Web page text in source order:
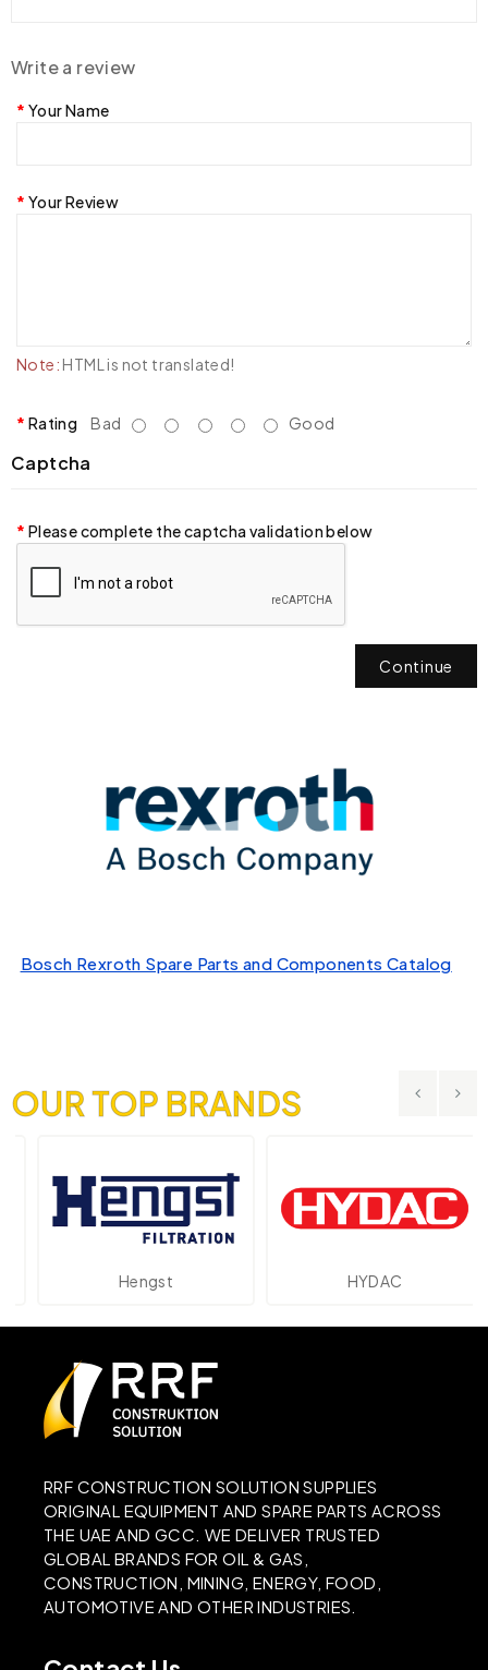
Write a review
Your Name
Your Review
Note: HTML is not translated!
Rating Bad Good
Captcha
Please complete the captcha validation below
Continue
Bosch Rexroth Spare Parts and Components Catalog
OUR TOP BRANDS
Hengst HYDAC
RRF CONSTRUCTION SOLUTION SUPPLIES
ORIGINAL EQUIPMENT AND SPARE PARTS ACROSS
THE UAE AND GCC. WE DELIVER TRUSTED
GLOBAL BRANDS FOR OIL & GAS,
CONSTRUCTION, MINING, ENERGY, FOOD,
AUTOMOTIVE AND OTHER INDUSTRIES.